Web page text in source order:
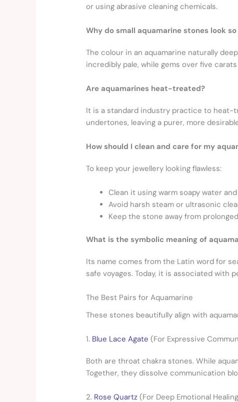
or using abrasive cleaning chemicals.
Why do small aquamarine stones look
The colour in an aquamarine naturally
incredibly pale, while gems over five
Are aquamarines heat-treated?
It is a standard industry practice to heat-
undertones, leaving a purer, more
How should I clean and care for my
To keep your jewellery looking flawless:
Clean it using warm soapy water
Avoid harsh steam or ultrasonic
Keep the stone away from
What is the symbolic meaning of
Its name comes from the Latin word for
safe voyages. Today, it is associated with
The Best Pairs for Aquamarine
These stones beautifully align with
1. Blue Lace Agate (For Expressive
Both are throat chakra stones. While
Together, they dissolve communication
2. Rose Quartz (For Deep Emotional